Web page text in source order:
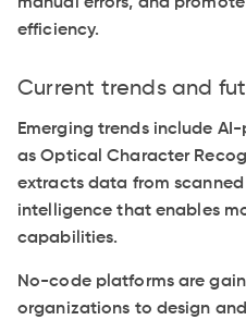
efficiency.
Current trends and
Emerging trends include
as Optical Character
extracts data from
intelligence that enables
capabilities.
No-code platforms are
organizations to design